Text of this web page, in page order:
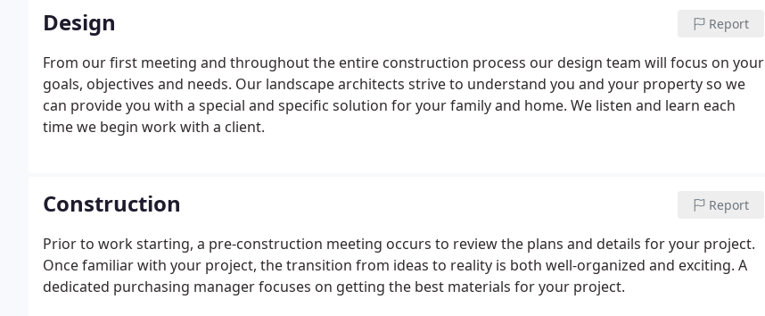
Design Report
From our first meeting and throughout the entire construction process our design team will focus on your
goals, objectives and needs. Our landscape architects strive to understand you and your property so we
can provide you with a special and specific solution for your family and home. We listen and learn each
time we begin work with a client.
Construction Report
Prior to work starting, a pre-construction meeting occurs to review the plans and details for your project.
Once familiar with your project, the transition from ideas to reality is both well-organized and exciting. A
dedicated purchasing manager focuses on getting the best materials for your project.